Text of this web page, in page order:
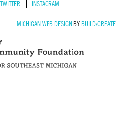
TWITTER INSTAGRAM
MICHIGAN WEB DESIGNBY BUILD/CREATE